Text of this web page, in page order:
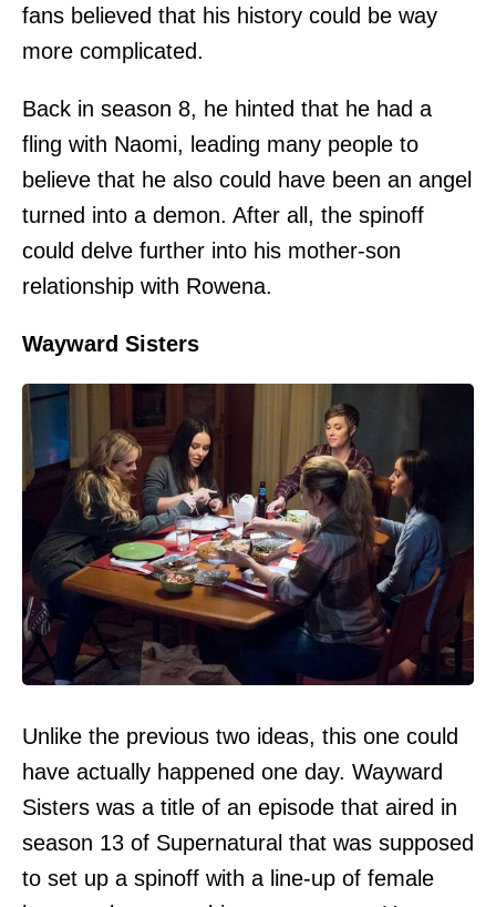
fans believed that his history could be way
more complicated.
Back in season 8, he hinted that he had a
fling with Naomi, leading many people to
believe that he also could have been an angel
turned into a demon. After all, the spinoff
could delve further into his mother-son
relationship with Rowena.
Wayward Sisters
Unlike the previous two ideas, this one could
have actually happened one day. Wayward
Sisters was a title of an episode that aired in
season 13 of Supernatural that was supposed
to set up a spinoff with a line-up of female